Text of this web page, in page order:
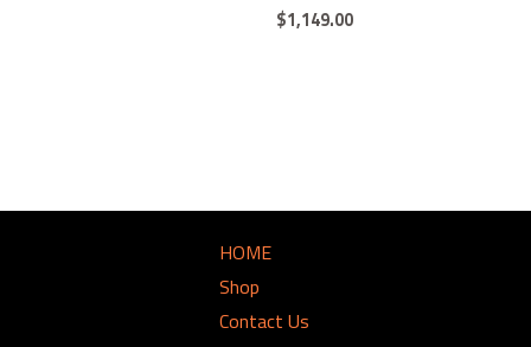
$1,149.00
HOME
Shop
Contact Us